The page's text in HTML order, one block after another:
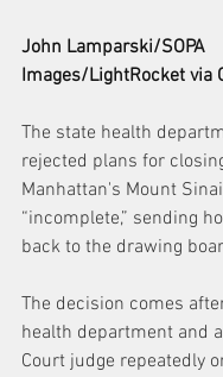
John Lamparski/SOPA
Images/LightRocket via
The state health
rejected plans for
Manhattan's Mount
“incomplete,” sending
back to the drawing
The decision comes
health department and
Court judge repeatedly